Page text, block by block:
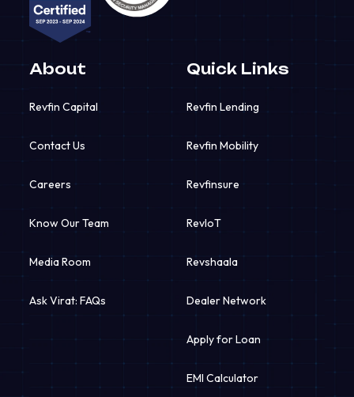
About
Revfin Capital
Contact Us
Careers
Know Our Team
Media Room
Ask Virat: FAQs
Quick Links
Revfin Lending
Revfin Mobility
Revfinsure
RevIoT
Revshaala
Dealer Network
Apply for Loan
EMI Calculator